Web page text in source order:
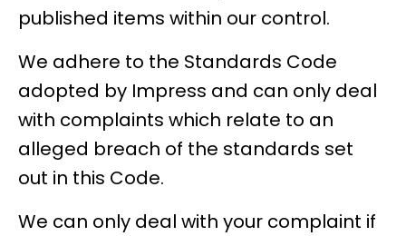
published items within our control.
We adhere to the Standards Code
adopted by Impress and can only deal
with complaints which relate to an
alleged breach of the standards set
out in this Code.
We can only deal with your complaint if